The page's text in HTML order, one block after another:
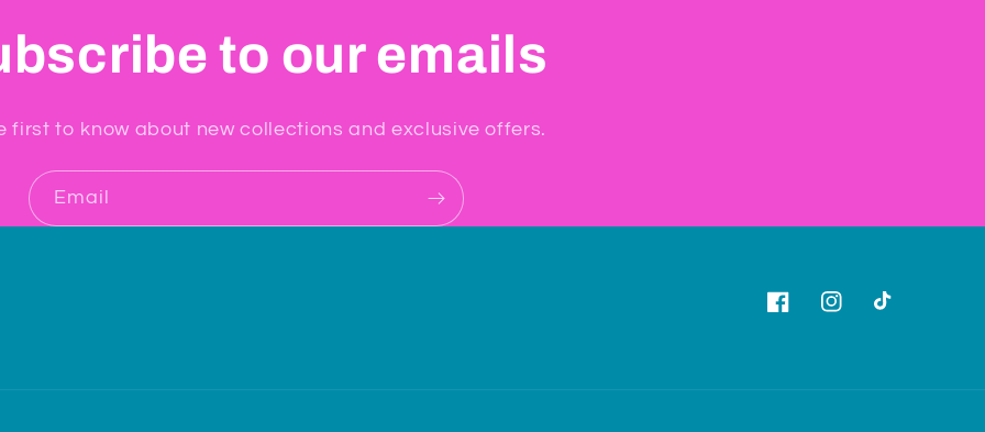
to our emails
first to know about new collections and exclusive offers.
Email
FacebookInstagramTikTok